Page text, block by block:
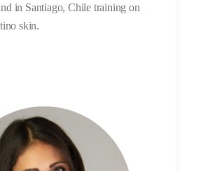
in Santiago, Chile training on
skin.